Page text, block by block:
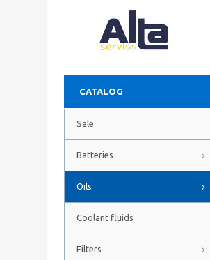
CATALOG
Sale
Batteries
Oils
Coolant fluids
Filters